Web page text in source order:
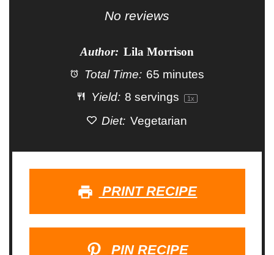
Stars
Stars
Star
No reviews
Author: Lila Morrison
Total Time: 65 minutes
Yield: 8 servings 1x
Diet: Vegetarian
PRINT RECIPE
PIN RECIPE